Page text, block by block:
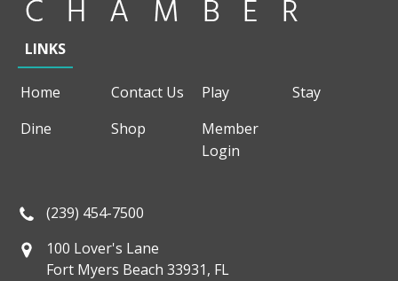
LINKS
Home Contact Us Play
Stay
Dine
Shop
Member
Login
(239) 454-7500
100 Lover's Lane
Fort Myers Beach 33931, FL